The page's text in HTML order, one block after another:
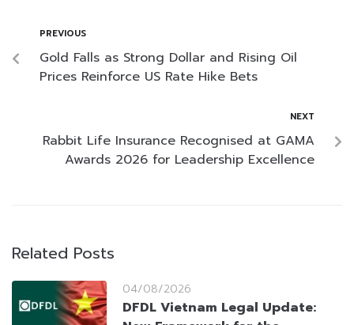
PREVIOUS
Gold Falls as Strong Dollar and Rising Oil
Prices Reinforce US Rate Hike Bets
NEXT
Rabbit Life Insurance Recognised at GAMA
Awards 2026 for Leadership Excellence
Related Posts
04/08/2026
DFDL Vietnam Legal Update: